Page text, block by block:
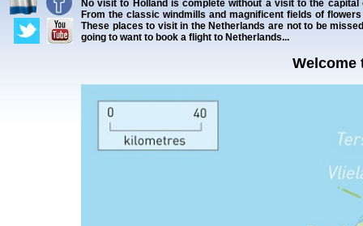
No visit to Holland is complete without a visit to the
From the classic windmills and magnificent fields of
These places to visit in the Netherlands are not to be
going to want to book a flight to Netherlands...
Welcome